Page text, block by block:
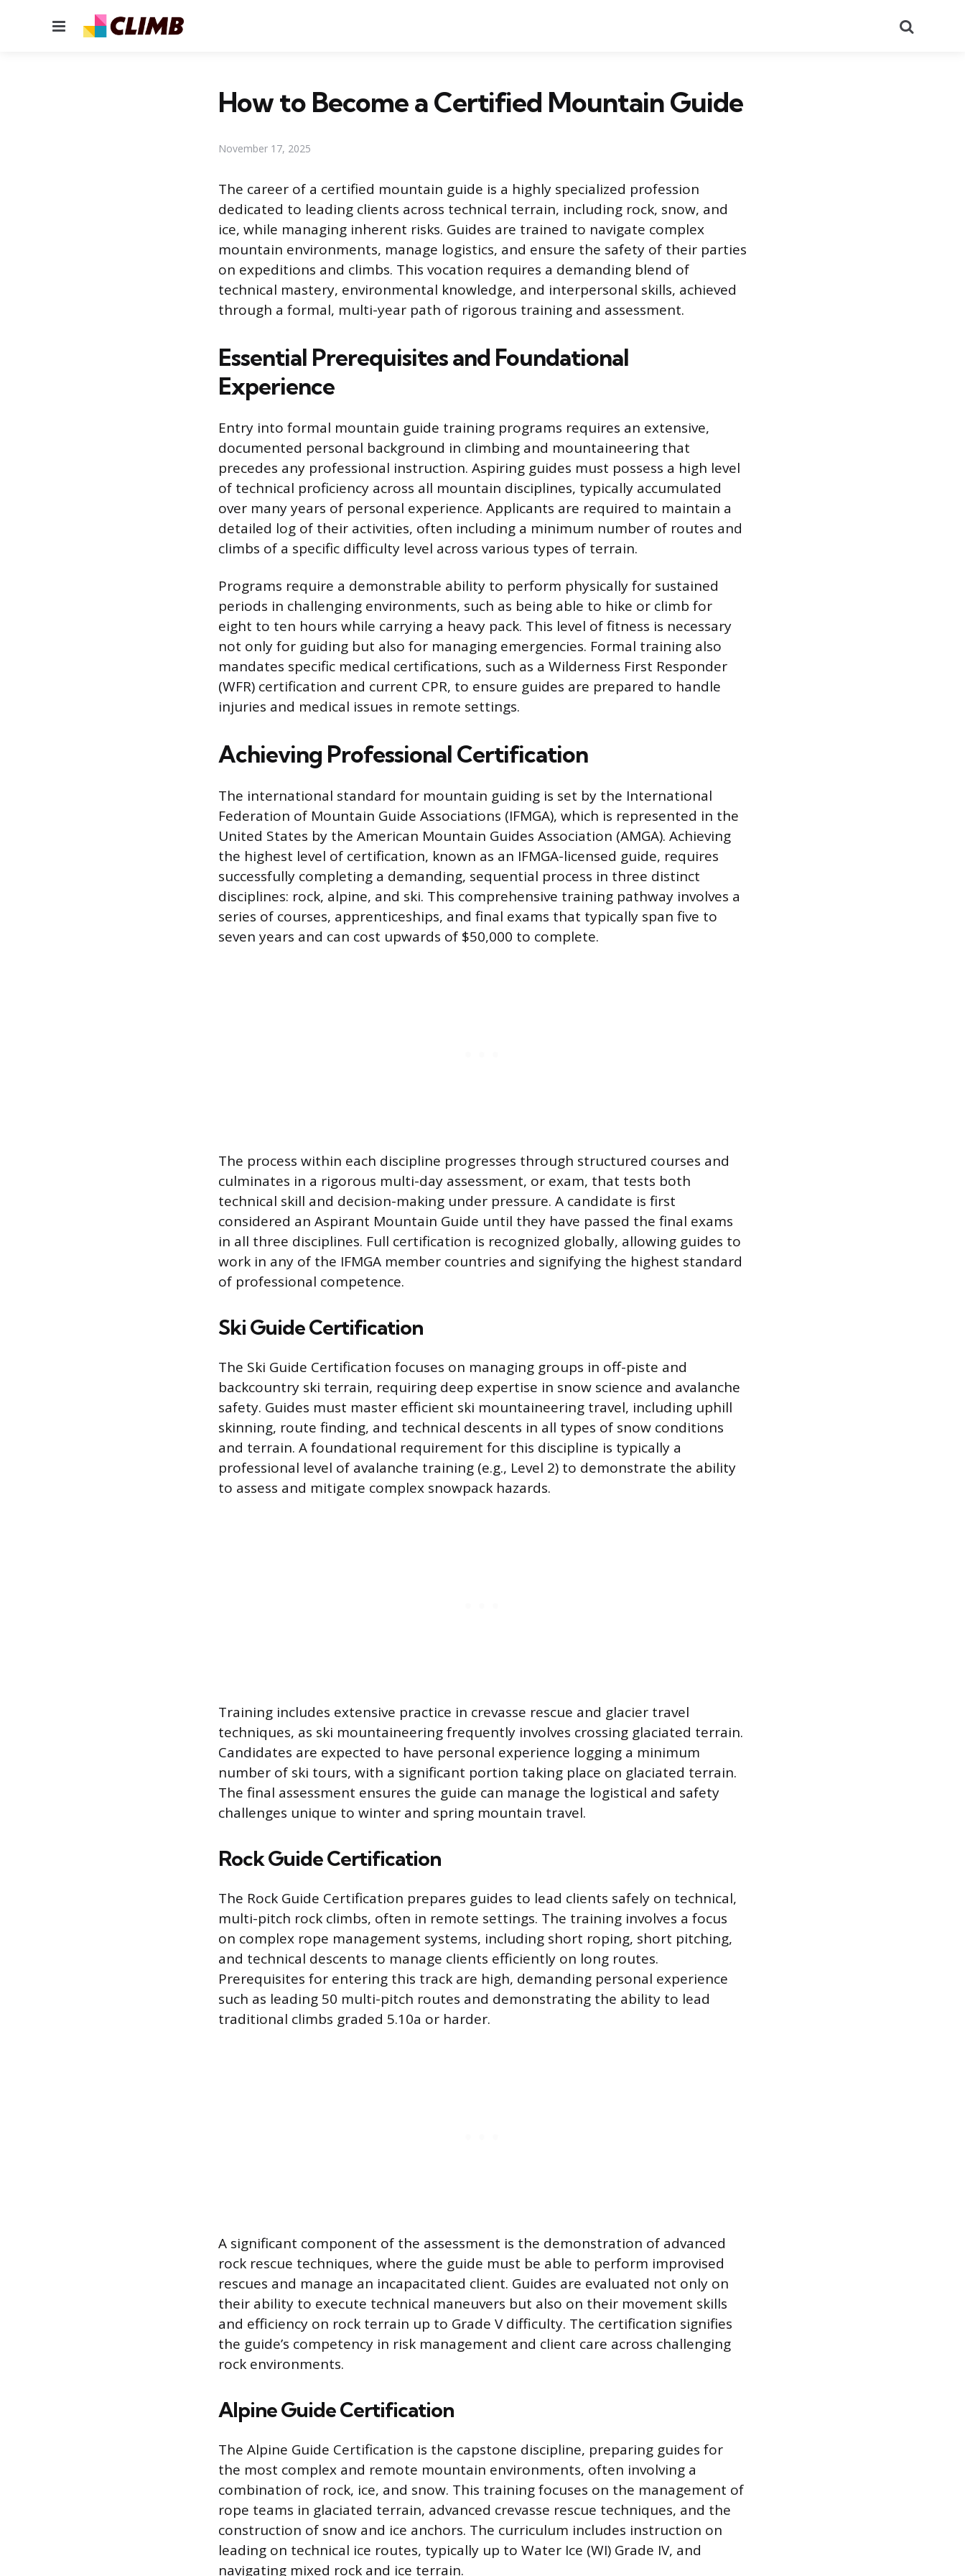
Menu
How to Become a Certified Mountain Guide
November 17, 2025
The career of a certified mountain guide is a highly specialized profession
dedicated to leading clients across technical terrain, including rock, snow, and
ice, while managing inherent risks. Guides are trained to navigate complex
mountain environments, manage logistics, and ensure the safety of their parties
on expeditions and climbs. This vocation requires a demanding blend of
technical mastery, environmental knowledge, and interpersonal skills, achieved
through a formal, multi-year path of rigorous training and assessment.
Essential Prerequisites and Foundational
Experience
Entry into formal mountain guide training programs requires an extensive,
documented personal background in climbing and mountaineering that
precedes any professional instruction. Aspiring guides must possess a high level
of technical proficiency across all mountain disciplines, typically accumulated
over many years of personal experience. Applicants are required to maintain a
detailed log of their activities, often including a minimum number of routes and
climbs of a specific difficulty level across various types of terrain.
Programs require a demonstrable ability to perform physically for sustained
periods in challenging environments, such as being able to hike or climb for
eight to ten hours while carrying a heavy pack. This level of fitness is necessary
not only for guiding but also for managing emergencies. Formal training also
mandates specific medical certifications, such as a Wilderness First Responder
(WFR) certification and current CPR, to ensure guides are prepared to handle
injuries and medical issues in remote settings.
Achieving Professional Certification
The international standard for mountain guiding is set by the International
Federation of Mountain Guide Associations (IFMGA), which is represented in the
United States by the American Mountain Guides Association (AMGA). Achieving
the highest level of certification, known as an IFMGA-licensed guide, requires
successfully completing a demanding, sequential process in three distinct
disciplines: rock, alpine, and ski. This comprehensive training pathway involves a
series of courses, apprenticeships, and final exams that typically span five to
seven years and can cost upwards of $50,000 to complete.
The process within each discipline progresses through structured courses and
culminates in a rigorous multi-day assessment, or exam, that tests both
technical skill and decision-making under pressure. A candidate is first
considered an Aspirant Mountain Guide until they have passed the final exams
in all three disciplines. Full certification is recognized globally, allowing guides to
work in any of the IFMGA member countries and signifying the highest standard
of professional competence.
Ski Guide Certification
The Ski Guide Certification focuses on managing groups in off-piste and
backcountry ski terrain, requiring deep expertise in snow science and avalanche
safety. Guides must master efficient ski mountaineering travel, including uphill
skinning, route finding, and technical descents in all types of snow conditions
and terrain. A foundational requirement for this discipline is typically a
professional level of avalanche training (e.g., Level 2) to demonstrate the ability
to assess and mitigate complex snowpack hazards.
Training includes extensive practice in crevasse rescue and glacier travel
techniques, as ski mountaineering frequently involves crossing glaciated terrain.
Candidates are expected to have personal experience logging a minimum
number of ski tours, with a significant portion taking place on glaciated terrain.
The final assessment ensures the guide can manage the logistical and safety
challenges unique to winter and spring mountain travel.
Rock Guide Certification
The Rock Guide Certification prepares guides to lead clients safely on technical,
multi-pitch rock climbs, often in remote settings. The training involves a focus
on complex rope management systems, including short roping, short pitching,
and technical descents to manage clients efficiently on long routes.
Prerequisites for entering this track are high, demanding personal experience
such as leading 50 multi-pitch routes and demonstrating the ability to lead
traditional climbs graded 5.10a or harder.
A significant component of the assessment is the demonstration of advanced
rock rescue techniques, where the guide must be able to perform improvised
rescues and manage an incapacitated client. Guides are evaluated not only on
their ability to execute technical maneuvers but also on their movement skills
and efficiency on rock terrain up to Grade V difficulty. The certification signifies
the guide’s competency in risk management and client care across challenging
rock environments.
Alpine Guide Certification
The Alpine Guide Certification is the capstone discipline, preparing guides for
the most complex and remote mountain environments, often involving a
combination of rock, ice, and snow. This training focuses on the management of
rope teams in glaciated terrain, advanced crevasse rescue techniques, and the
construction of snow and ice anchors. The curriculum includes instruction on
leading on technical ice routes, typically up to Water Ice (WI) Grade IV, and
navigating mixed rock and ice terrain.